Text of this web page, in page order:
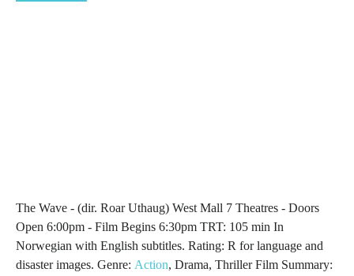
The Wave - (dir. Roar Uthaug) West Mall 7 Theatres - Doors
Open 6:00pm - Film Begins 6:30pm TRT: 105 min In
Norwegian with English subtitles. Rating: R for language and
disaster images. Genre: Action, Drama, Thriller Film Summary: